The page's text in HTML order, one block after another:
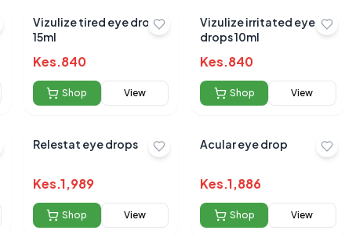
Submit Review
Vizulize tired eye drops
15ml
Kes.840
Shop View
Vizulize irritated eye
drops 10ml
Kes.840
Shop View
Relestat eye drops
Kes.1,989
Shop View
Acular eye drop
Kes.1,886
Shop View